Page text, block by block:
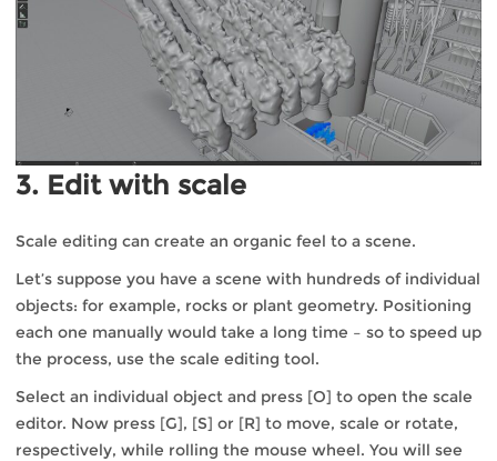
3. Edit with scale
Scale editing can create an organic feel to a scene.
Let’s suppose you have a scene with hundreds of individual
objects: for example, rocks or plant geometry. Positioning
each one manually would take a long time – so to speed up
the process, use the scale editing tool.
Select an individual object and press [O] to open the scale
editor. Now press [G], [S] or [R] to move, scale or rotate,
respectively, while rolling the mouse wheel. You will see